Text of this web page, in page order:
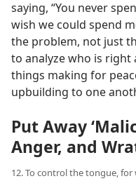
saying, “You never
wish we could spend
the problem, not just
to analyze who is right
things making for
upbuilding to one
Put Away
Anger, and
12. To control the tongue,